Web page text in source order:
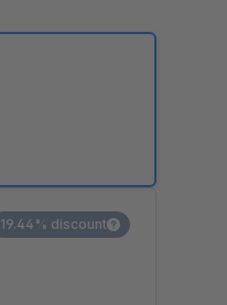
19.44% discount